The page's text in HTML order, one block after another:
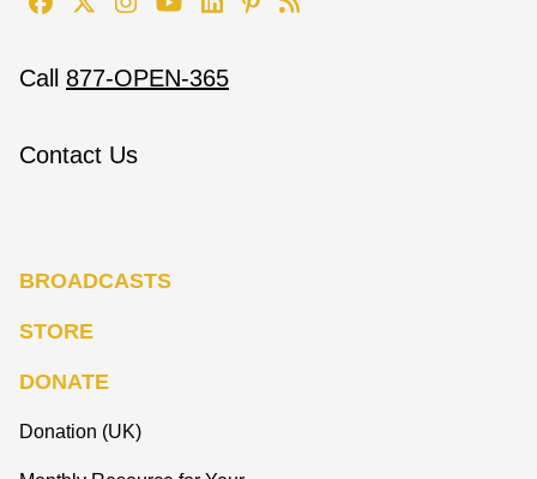
Call 877-OPEN-365
Contact Us
BROADCASTS
STORE
DONATE
Donation (UK)